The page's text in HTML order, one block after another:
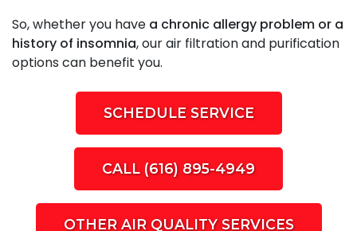
So, whether you have a chronic allergy problem or a
history of insomnia, our air filtration and purification
options can benefit you.
SCHEDULE SERVICE
CALL (616) 895-4949
OTHER AIR QUALITY SERVICES